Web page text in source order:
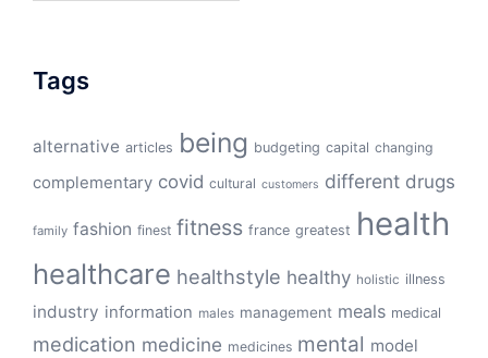
Tags
alternative articles being budgeting capital changing
complementary covid cultural customers different drugs
family fashion finest fitness france greatest health
healthcare healthstyle healthy holistic illness
industry information males management meals medical
medication medicine medicines mental model